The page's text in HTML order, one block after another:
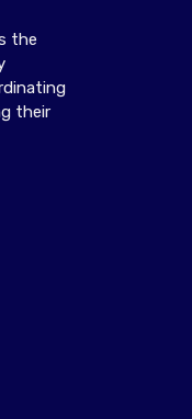
the
their